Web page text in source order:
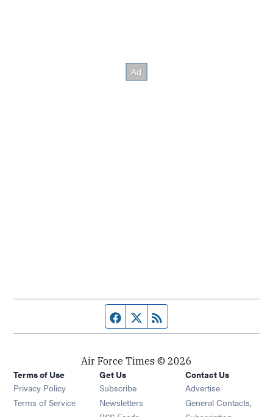
Facebook page
Twitter feed
Air Force Times © 2026
Terms of Use
Privacy Policy
Terms of Service
Get Us
Subscribe Opens in new window
Newsletters Opens in new window
Contact Us
Advertise
General Contacts,